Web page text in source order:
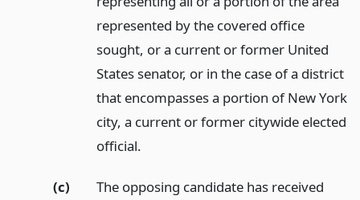
represented by the covered office
sought, or a current or former United
States senator, or in the case of a district
that encompasses a portion of New York
city, a current or former citywide elected
official.
(c)
The opposing candidate has received